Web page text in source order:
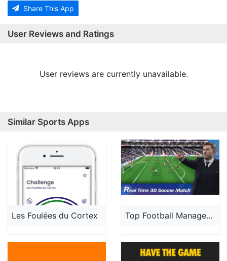
Share This App
User Reviews and Ratings
User reviews are currently unavailable.
Similar Sports Apps
Les Foulées du Cortex Top Football Manager 2024